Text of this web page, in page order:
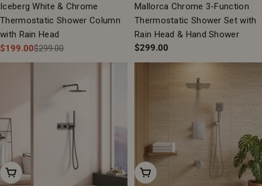
Iceberg White & Chrome
Thermostatic Shower Column
with Rain Head
Sale
price
$199.00
Regular
price
$299.00
Mallorca Chrome 3-Function
Thermostatic Shower Set with
Rain Head & Hand Shower
Regular
price
$299.00
Add To Cart Add To Cart